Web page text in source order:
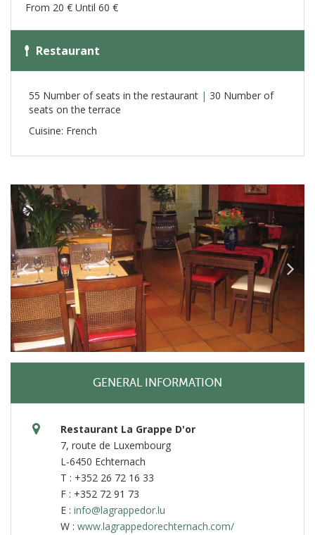
From 20 € Until 60 €
Restaurant
55 Number of seats in the restaurant | 30 Number of
seats on the terrace
Cuisine: French
GENERAL INFORMATION
Restaurant La Grappe D'or
7, route de Luxembourg
L-6450 Echternach
T : +352 26 72 16 33
F : +352 72 91 73
E : info@lagrappedor.lu
W : www.lagrappedorechternach.com/